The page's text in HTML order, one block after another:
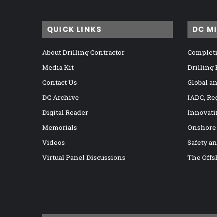
QUICK LINKS
About Drilling Contractor
Media Kit
Contact Us
DC Archive
Digital Reader
Memorials
Videos
Virtual Panel Discussions
DC
Drilling
Global
IADC,
Safety
The